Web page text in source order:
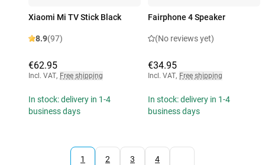
Xiaomi Mi TV Stick Black
8.9(97)
€62.95
Incl. VAT, Free shipping
In stock: delivery in 1-4
business days
Fairphone 4 Speaker
(No reviews yet)
€34.95
Incl. VAT, Free shipping
In stock: delivery in 1-4
business days
1 2 3 4